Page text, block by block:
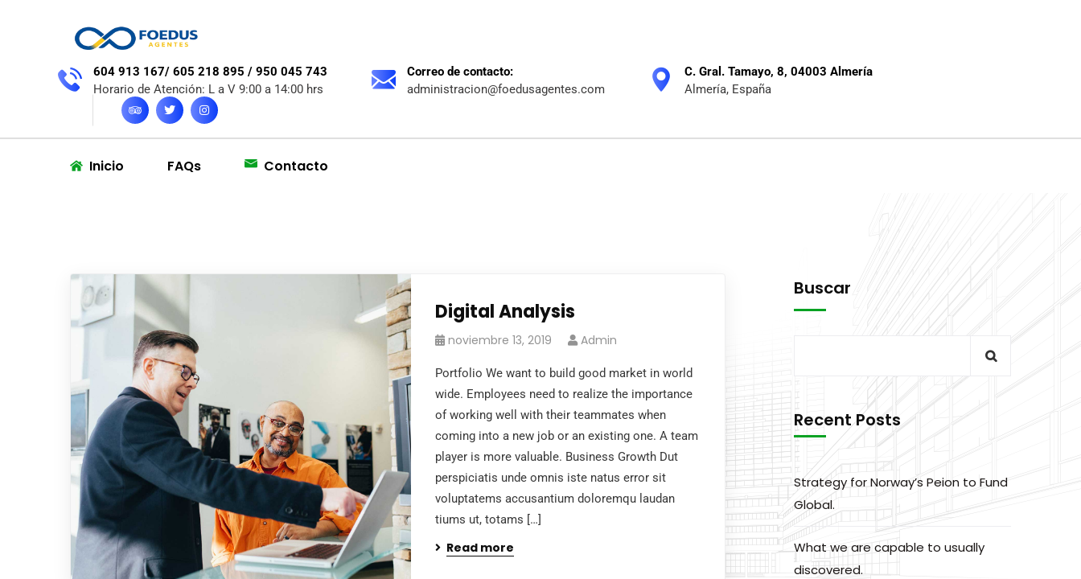
604 913 167/ 605 218 895 / 950 045 743
Horario de Atención: L a V 9:00 a 14:00 hrs
Correo de contacto:
administracion@foedusagentes.com
C. Gral. Tamayo, 8, 04003 Almería
Almería, España
Inicio FAQs Contacto
Digital Analysis
noviembre 13, 2019 Admin
Portfolio We want to build good market in world
wide. Employees need to realize the importance
of working well with their teammates when
coming into a new job or an existing one. A team
player is more valuable. Business Growth Dut
perspiciatis unde omnis iste natus error sit
voluptatems accusantium doloremqu laudan
tiums ut, totams […]
Read more
Buscar
Recent Posts
Strategy for Norway’s Peion to Fund
Global.
What we are capable to usually
discovered.